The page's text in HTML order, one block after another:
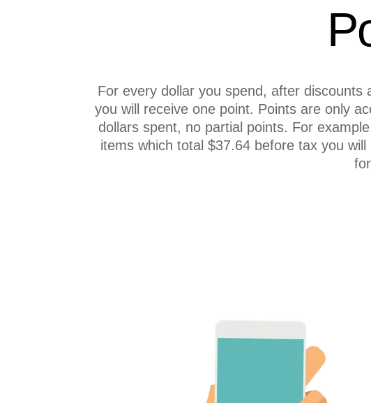
For every dollar you spend, after discounts
you will receive one point. Points are only
dollars spent, no partial points. For
items which total $37.64 before tax you